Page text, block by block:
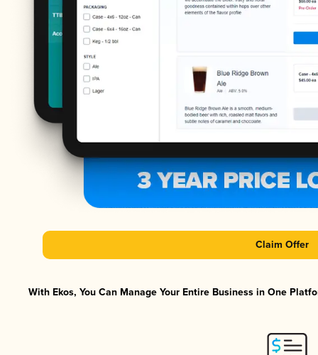
Claim Offer
With Ekos, You Can Manage Your Entire Business in One